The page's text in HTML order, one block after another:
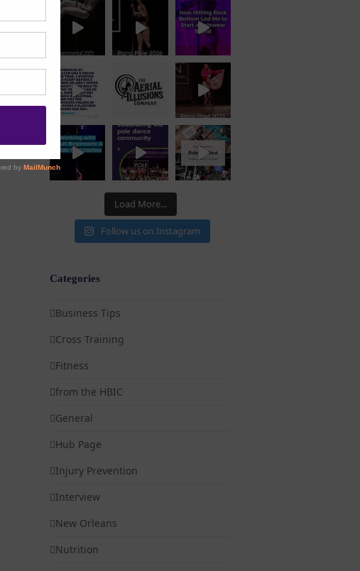
Load More...
Follow us on Instagram
Categories
Business Tips
Cross Training
Fitness
from the HBIC
General
Hub Page
Injury Prevention
Interview
New Orleans
Nutrition